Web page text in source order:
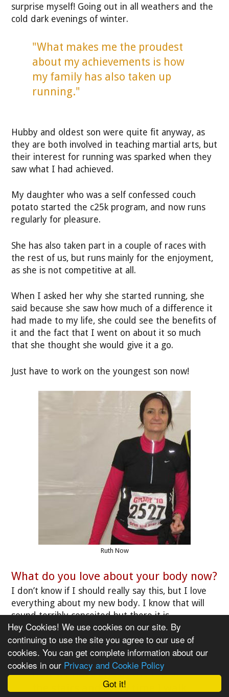
Got it!
Hey Cookies! We use cookies on our site. By
continuing to use the site you agree to our use of
cookies. You can get complete information about our
cookies in our Privacy and Cookie Policy
surprise myself! Going out in all weathers and the
cold dark evenings of winter.
"What makes me the proudest
about my achievements is how
my family has also taken up
running."
Hubby and oldest son were quite fit anyway, as
they are both involved in teaching martial arts, but
their interest for running was sparked when they
saw what I had achieved.
My daughter who was a self confessed couch
potato started the c25k program, and now runs
regularly for pleasure.
She has also taken part in a couple of races with
the rest of us, but runs mainly for the enjoyment,
as she is not competitive at all.
When I asked her why she started running, she
said because she saw how much of a difference it
had made to my life, she could see the benefits of
it and the fact that I went on about it so much
that she thought she would give it a go.
Just have to work on the youngest son now!
Ruth Now
What do you love about your body now?
I don’t know if I should really say this, but I love
everything about my new body. I know that will
sound terribly conceited but there it is.
"We never had any full length
mirrors in our house before, but
now we have one at the top of
the stairs and every time I walk